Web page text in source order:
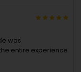
was
entire experience